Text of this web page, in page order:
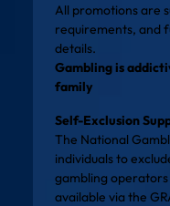
All promotions are
requirements, and
details.
Gambling is
family
Self-Exclusion
The National
individuals to
gambling
available via the